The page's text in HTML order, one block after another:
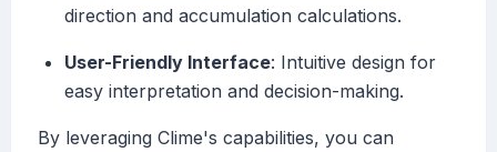
direction and accumulation calculations.
User-Friendly Interface: Intuitive design for
easy interpretation and decision-making.
By leveraging Clime's capabilities, you can